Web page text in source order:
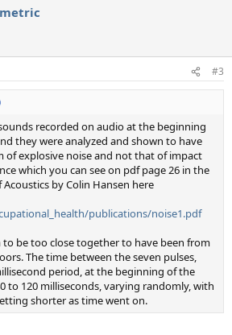
#3
recorded on audio at the beginning
they were analyzed and shown to have
of explosive noise and not that of impact
which you can see on pdf page 26 in the
by Colin Hansen here
publications/noise1.pdf
to be too close together to have been from
The time between the seven pulses,
period, at the beginning of the
to 120 milliseconds, varying randomly, with
shorter as time went on.